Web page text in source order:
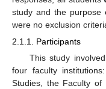
study and the purpose
were no exclusion
2.1.1. Participants
This study
four faculty
Studies, the Faculty of